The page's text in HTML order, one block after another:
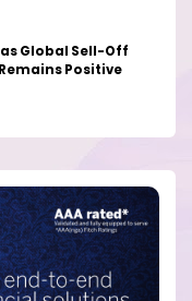
Global Sell-Off
Positive